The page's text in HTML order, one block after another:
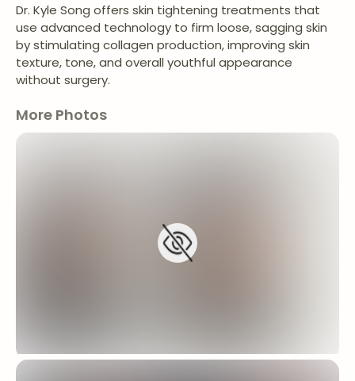
Dr. Kyle Song offers skin tightening treatments that
use advanced technology to firm loose, sagging skin
by stimulating collagen production, improving skin
texture, tone, and overall youthful appearance
without surgery.
More Photos